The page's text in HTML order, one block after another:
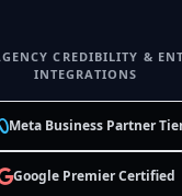
CREDIBILITY &
INTEGRATIONS
Meta Business Partner
Google Premier Certified